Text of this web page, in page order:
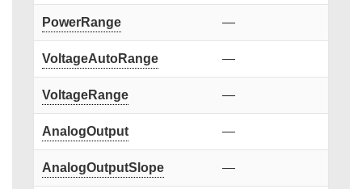
PowerRange —
VoltageAutoRange —
VoltageRange —
AnalogOutput —
AnalogOutputSlope —